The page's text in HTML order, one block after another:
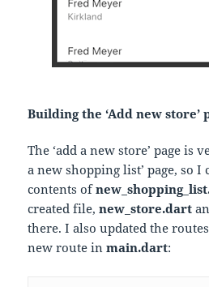
Building the ‘Add new store’
The ‘add a new store’ page is
a new shopping list’ page, so I
contents of
created file,new_store.dart
there. I also updated the
new route inmain.dart: